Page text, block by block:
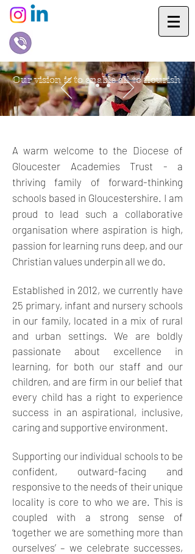
Our vision is to enable all to flourish
A warm welcome to the Diocese of
Gloucester Academies Trust - a
thriving family of forward-thinking
schools based in Gloucestershire. I am
proud to lead such a collaborative
organisation where aspiration is high,
passion for learning runs deep, and our
Christian values underpin all we do.
Established in 2012, we currently have
25 primary, infant and nursery schools
in our family, located in a mix of rural
and urban settings. We are boldly
passionate about excellence in
learning, for both our staff and our
children, and are firm in our belief that
every child has a right to experience
success in an aspirational, inclusive,
caring and supportive environment.
Supporting our individual schools to be
confident, outward-facing and
responsive to the needs of their unique
locality is core to who we are. This is
coupled with a strong sense of
‘together we are something more than
ourselves’ – we celebrate successes,